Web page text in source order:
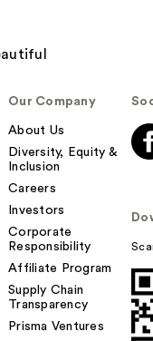
Our Company
About Us
Diversity, Equity &
Inclusion
Careers
Investors
Corporate
Responsibility
Affiliate Program
Supply Chain
Transparency
Prisma Ventures